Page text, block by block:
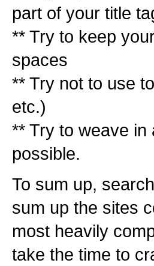
part of your title
** Try to keep
spaces
** Try not to use
etc.)
** Try to weave
possible.
To sum up,
sum up the sites
most heavily
take the time to